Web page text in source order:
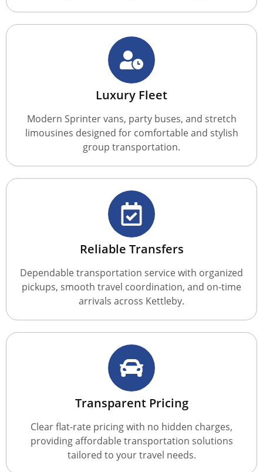
Luxury Fleet
Modern Sprinter vans, party buses, and stretch
limousines designed for comfortable and stylish
group transportation.
Reliable Transfers
Dependable transportation service with organized
pickups, smooth travel coordination, and on-time
arrivals across Kettleby.
Transparent Pricing
Clear flat-rate pricing with no hidden charges,
providing affordable transportation solutions
tailored to your travel needs.